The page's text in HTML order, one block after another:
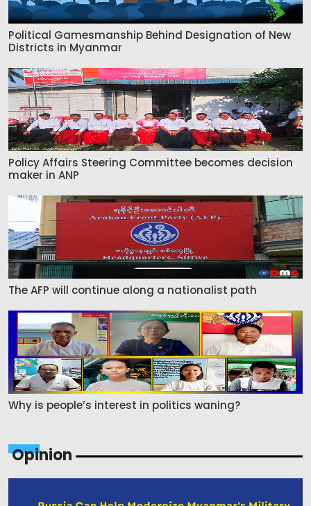
Political Gamesmanship Behind Designation of New
Districts in Myanmar
Policy Affairs Steering Committee becomes decision
maker in ANP
The AFP will continue along a nationalist path
Why is people’s interest in politics waning?
Opinion